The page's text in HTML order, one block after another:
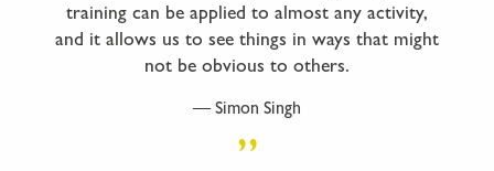
training can be applied to almost any activity,
and it allows us to see things in ways that might
not be obvious to others.
Simon Singh